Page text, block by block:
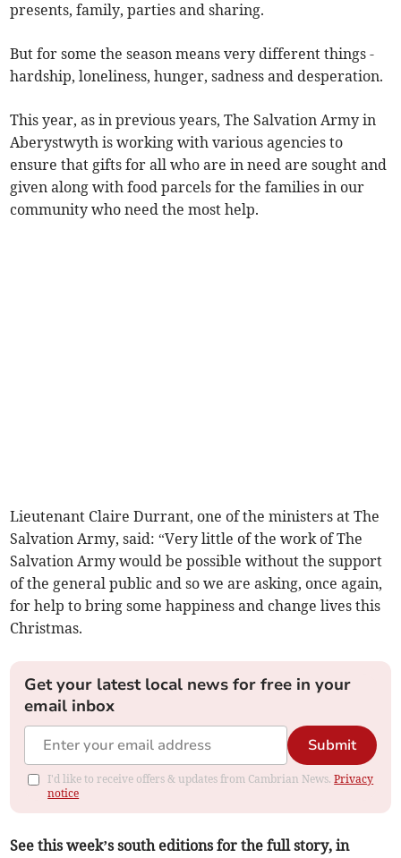
presents, family, parties and sharing.
But for some the season means very different things -
hardship, loneliness, hunger, sadness and desperation.
This year, as in previous years, The Salvation Army in
Aberystwyth is working with various agencies to
ensure that gifts for all who are in need are sought and
given along with food parcels for the families in our
community who need the most help.
Lieutenant Claire Durrant, one of the ministers at The
Salvation Army, said: “Very little of the work of The
Salvation Army would be possible without the support
of the general public and so we are asking, once again,
for help to bring some happiness and change lives this
Christmas.
Get your latest local news for free in your
email inbox
Submit
I'd like to receive offers & updates from Cambrian News.Privacy
notice
See this week’s south editions for the full story, in